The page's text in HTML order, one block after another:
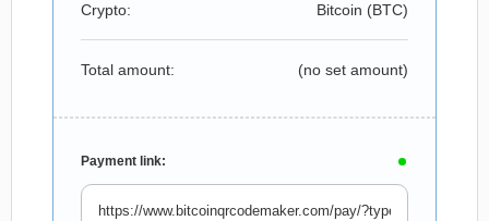
Crypto: Bitcoin (BTC)
Total amount: (no set amount)
Payment link: